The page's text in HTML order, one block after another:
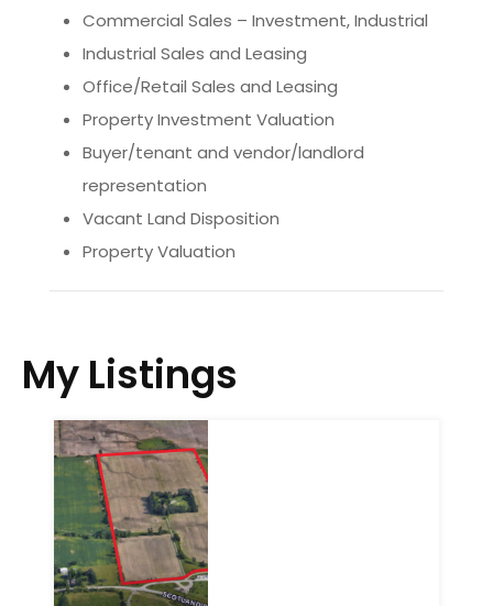
Commercial Sales – Investment, Industrial
Industrial Sales and Leasing
Office/Retail Sales and Leasing
Property Investment Valuation
Buyer/tenant and vendor/landlord
representation
Vacant Land Disposition
Property Valuation
My Listings